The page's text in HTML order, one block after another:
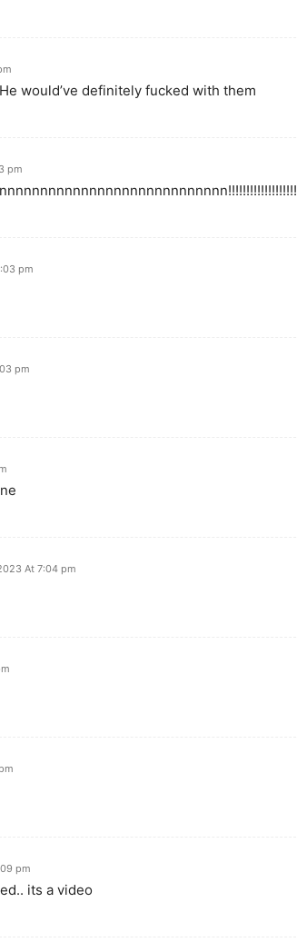
would’ve definitely fucked with them
pm
pm
pm
At 7:04 pm
pm
its a video